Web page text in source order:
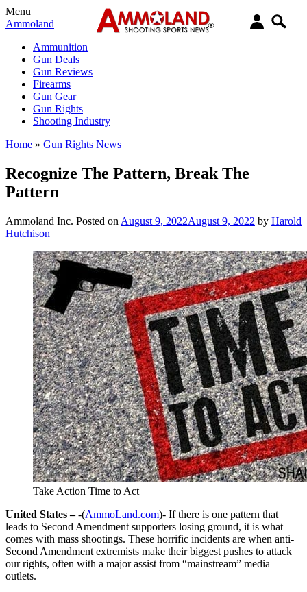
Menu
Ammoland
Ammunition
Gun Deals
Gun Reviews
Firearms
Gun Gear
Gun Rights
Shooting Industry
Home » Gun Rights News
Recognize The Pattern, Break The
Pattern
Ammoland Inc. Posted on August 9, 2022August 9, 2022 by Harold
Hutchison
Take Action Time to Act
United States –-(AmmoLand.com)- If there is one pattern that
leads to Second Amendment supporters losing ground, it is what
comes with mass shootings. These horrific incidents are when anti-
Second Amendment extremists make their biggest pushes to attack
our rights, often with a major assist from “mainstream” media
outlets.